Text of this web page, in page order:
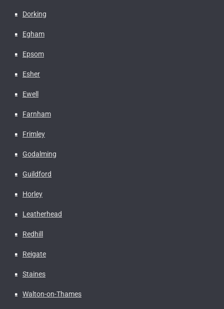
Dorking
Egham
Epsom
Esher
Ewell
Farnham
Frimley
Godalming
Guildford
Horley
Leatherhead
Redhill
Reigate
Staines
Walton-on-Thames